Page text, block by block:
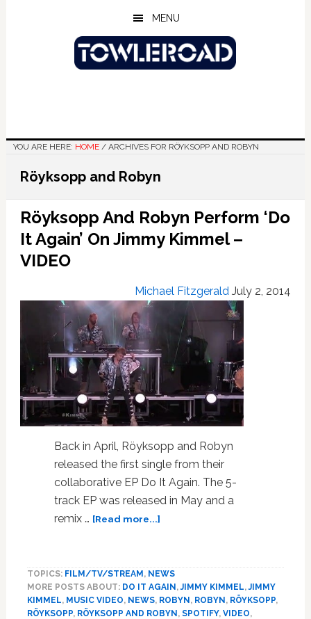
MENU
YOU ARE HERE: HOME /ARCHIVES FOR RÖYKSOPP AND ROBYN
Röyksopp and Robyn
Röyksopp And Robyn Perform ‘Do
It Again’ On Jimmy Kimmel –
VIDEO
Michael Fitzgerald July 2, 2014
Back in April, Röyksopp and Robyn
released the first single from their
collaborative EP Do It Again. The 5-
track EP was released in May and a
remix … [Read more...]about
Perform
‘Do
It
TOPICS: FILM/TV/STREAM , NEWS
MORE POSTS ABOUT: DO IT AGAIN ,JIMMY KIMMEL,JIMMY
KIMMEL, MUSIC VIDEO, NEWS, ROBYN , ROBYN , RÖYKSOPP,
RÖYKSOPP, RÖYKSOPP AND ROBYN , SPOTIFY, VIDEO,